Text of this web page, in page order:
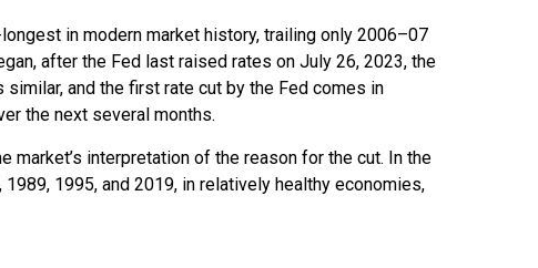
in modern market history, trailing only 2006–07
after the Fed last raised rates on July 26, 2023, the
and the first rate cut by the Fed comes in
the next several months.
market’s interpretation of the reason for the cut. In the
1995, and 2019, in relatively healthy economies,